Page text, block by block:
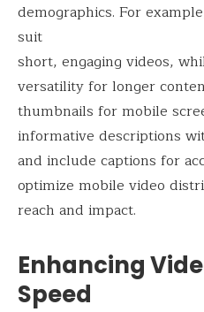
demographics. For
suit
short, engaging videos,
versatility for longer
thumbnails for mobile
informative descriptions
and include captions for
optimize mobile video
reach and impact.
Enhancing
Speed